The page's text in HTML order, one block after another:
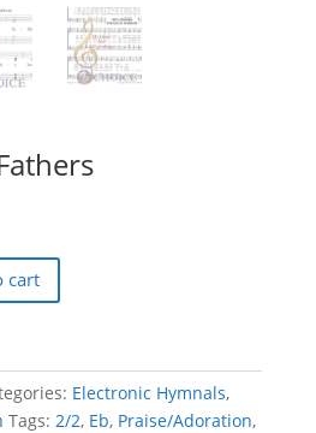
cart
Electronic Hymnals,
Tags: 2/2, Eb, Praise/Adoration,